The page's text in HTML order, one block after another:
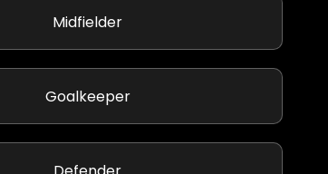
Midfielder
Goalkeeper